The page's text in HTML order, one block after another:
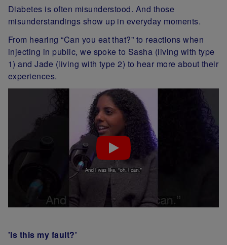
Diabetes is often misunderstood. And those
misunderstandings show up in everyday moments.
From hearing “Can you eat that?” to reactions when
injecting in public, we spoke to Sasha (living with type
1) and Jade (living with type 2) to hear more about their
experiences.
'Is this my fault?'